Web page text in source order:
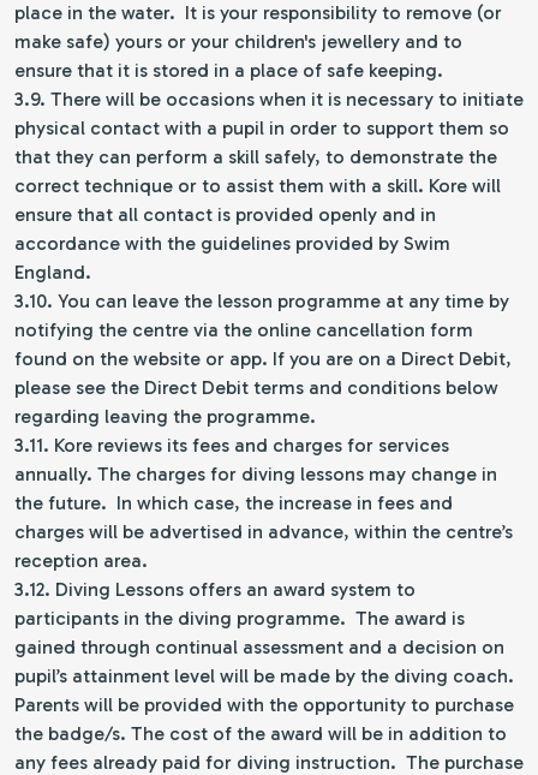
place in the water. It is your responsibility to remove (or
make safe) yours or your children's jewellery and to
ensure that it is stored in a place of safe keeping.
3.9. There will be occasions when it is necessary to initiate
physical contact with a pupil in order to support them so
that they can perform a skill safely, to demonstrate the
correct technique or to assist them with a skill. Kore will
ensure that all contact is provided openly and in
accordance with the guidelines provided by Swim
England.
3.10. You can leave the lesson programme at any time by
notifying the centre via the online cancellation form
found on the website or app. If you are on a Direct Debit,
please see the Direct Debit terms and conditions below
regarding leaving the programme.
3.11. Kore reviews its fees and charges for services
annually. The charges for diving lessons may change in
the future. In which case, the increase in fees and
charges will be advertised in advance, within the centre’s
reception area.
3.12. Diving Lessons offers an award system to
participants in the diving programme. The award is
gained through continual assessment and a decision on
pupil’s attainment level will be made by the diving coach.
Parents will be provided with the opportunity to purchase
the badge/s. The cost of the award will be in addition to
any fees already paid for diving instruction. The purchase